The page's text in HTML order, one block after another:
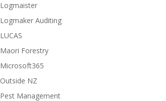
Logmaister
Logmaker Auditing
LUCAS
Maori Forestry
Microsoft365
Outside NZ
Pest Management